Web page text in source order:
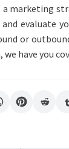
a marketing
evaluate
or
have you